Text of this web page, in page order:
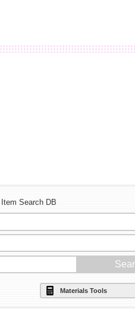
Search DB
Materials Tools